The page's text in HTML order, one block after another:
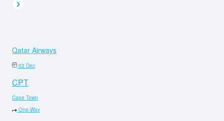
Qatar Airways
03 Dec
CPT
Cape Town
One-Way